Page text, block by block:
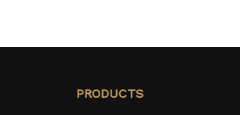
PRODUCTS